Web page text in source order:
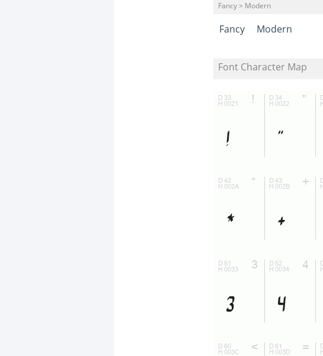
Fancy > Modern
Fancy Modern
Font Character Map